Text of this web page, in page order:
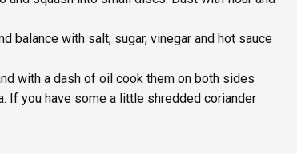
balance with salt, sugar, vinegar and hot sauce
with a dash of oil cook them on both sides
If you have some a little shredded coriander